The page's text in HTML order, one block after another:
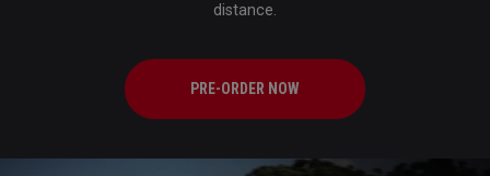
distance.
PRE-ORDER NOW